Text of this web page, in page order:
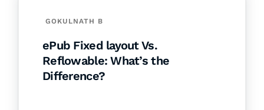
GOKULNATH B
ePub Fixed layout Vs.
Reflowable: What’s the
Difference?